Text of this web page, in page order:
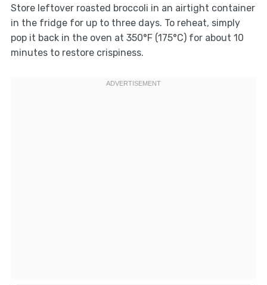
Store leftover roasted broccoli in an airtight container
in the fridge for up to three days. To reheat, simply
pop it back in the oven at 350°F (175°C) for about 10
minutes to restore crispiness.